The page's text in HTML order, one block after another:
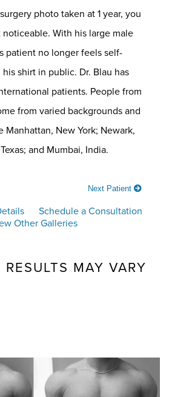
photo taken at 1 year, you
With his large male
patient no longer feels self-
shirt in public. Dr. Blau has
patients. People from
from varied backgrounds and
Manhattan, New York; Newark,
and Mumbai, India.
Next Patient
Schedule a Consultation
Other Galleries
MAY VARY